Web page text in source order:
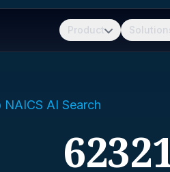
Product
AI Search